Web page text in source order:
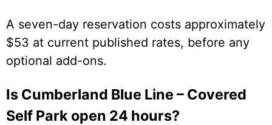
A seven-day reservation costs approximately
$53 at current published rates, before any
optional add-ons.
Is Cumberland Blue Line – Covered
Self Park open 24 hours?